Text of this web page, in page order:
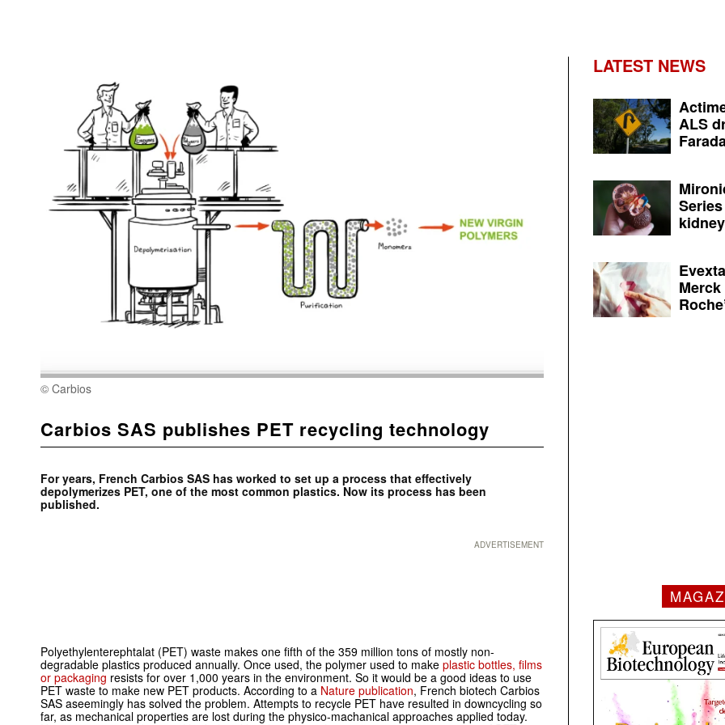
© Carbios
Carbios SAS publishes PET recycling technology
For years, French Carbios SAS has worked to set up a process that effectively
depolymerizes PET, one of the most common plastics. Now its process has been
published.
ADVERTISEMENT
Polyethylenterephtalat (PET) waste makes one fifth of the 359 million tons of mostly non-
degradable plastics produced annually. Once used, the polymer used to make plastic bottles, films
or packaging resists for over 1,000 years in the environment. So it would be a good ideas to use
PET waste to make new PET products. According to a Nature publication, French biotech Carbios
SAS aseemingly has solved the problem. Attempts to recycle PET have resulted in downcycling so
far, as mechanical properties are lost during the physico-machanical approaches applied today.
LATEST NEWS
ALS